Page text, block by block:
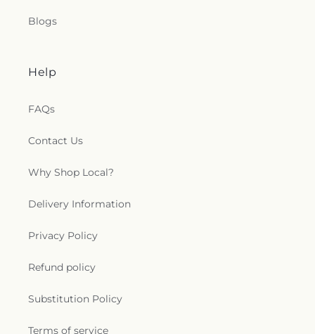
Blogs
Help
FAQs
Contact Us
Why Shop Local?
Delivery Information
Privacy Policy
Refund policy
Substitution Policy
Terms of service